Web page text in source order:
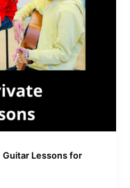
Guitar Lessons for